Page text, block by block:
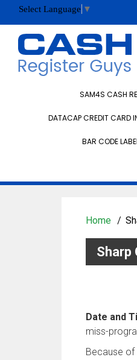
Select Language ▼
SAM4S CASH
DATACAP CREDIT CARD
BAR CODE
Home
Sharp
Date and
miss-
Because of